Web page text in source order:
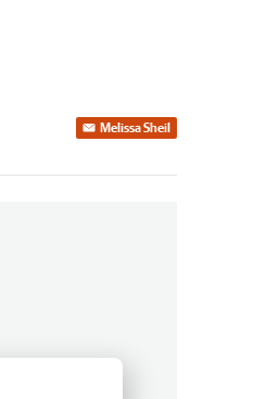
Melissa Sheil